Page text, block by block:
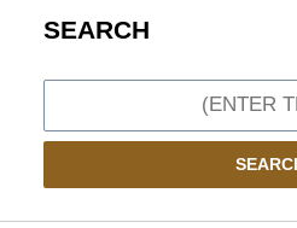
SEARCH